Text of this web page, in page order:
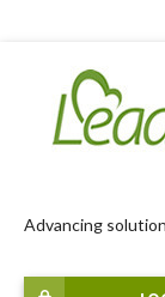
Advancing